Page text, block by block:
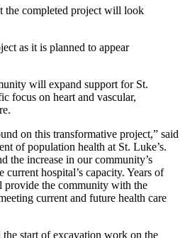
as it is planned to appear
will expand support for St.
focus on heart and vascular,
on this transformative project,” said
of population health at St. Luke’s.
the increase in our community’s
current hospital’s capacity. Years of
provide the community with the
current and future health care
start of excavation work on the